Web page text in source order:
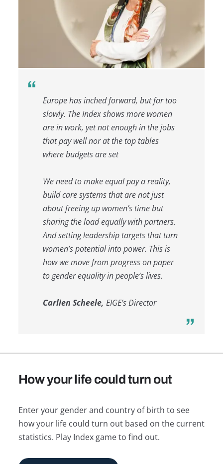
Europe has inched forward, but far too
slowly. The Index shows more women
are in work, yet not enough in the jobs
that pay well nor at the top tables
where budgets are set
We need to make equal pay a reality,
build care systems that are not just
about freeing up women’s time but
sharing the load equally with partners.
And setting leadership targets that turn
women’s potential into power. This is
how we move from progress on paper
to gender equality in people’s lives.
Carlien Scheele, EIGE’s Director
How your life could turn out
Enter your gender and country of birth to see
how your life could turn out based on the current
statistics. Play Index game to find out.